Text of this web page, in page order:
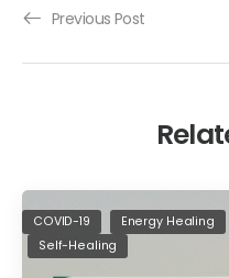
Previous Post
COVID-19 Energy Healing
Self-Healing